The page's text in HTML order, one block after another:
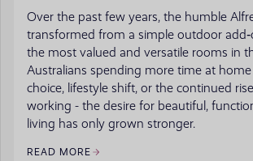
Over the past few years, the humble
transformed from a simple outdoor
the most valued and versatile rooms in
Australians spending more time at
choice, lifestyle shift, or the continued
working - the desire for beautiful,
living has only grown stronger.
READ MORE